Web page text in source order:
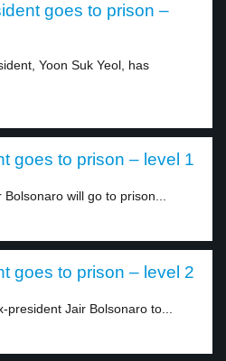
goes to prison –
Yoon Suk Yeol, has
goes to prison – level 1
will go to prison...
goes to prison – level 2
president Jair Bolsonaro to...